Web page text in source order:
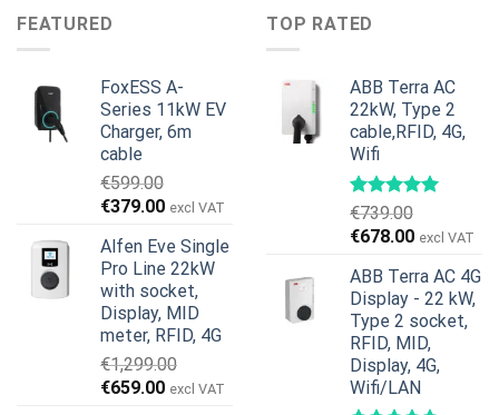
was:
€599.00.
FEATURED
FoxESS A-
Series 11kW EV
Charger, 6m
cable
€599.00
Original
was:
€599.00.
€379.00Current
is:
€379.00.
excl VAT
Alfen Eve Single
Pro Line 22kW
with socket,
Display, MID
meter, RFID, 4G
€1,299.00
Original
€659.00Current
excl VAT
TOP RATED
ABB Terra AC
22kW, Type 2
cable,RFID, 4G,
Wifi
€739.00
Original
was:
€739.00.
€678.00Current
is:
€678.00.
excl VAT
ABB Terra AC 4G
Display - 22 kW,
Type 2 socket,
RFID, MID,
Display, 4G,
Wifi/LAN